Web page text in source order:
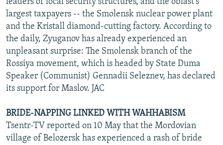
largest taxpayers -- the Smolensk nuclear power plant
and the Kristall diamond-cutting factory. According to
the daily, Zyuganov has already experienced an
unpleasant surprise: The Smolensk branch of the
Rossiya movement, which is headed by State Duma
Speaker (Communist) Gennadii Seleznev, has declared
its support for Maslov. JAC
BRIDE-NAPPING LINKED WITH WAHHABISM
Tsentr-TV reported on 10 May that the Mordovian
village of Belozersk has experienced a rash of bride